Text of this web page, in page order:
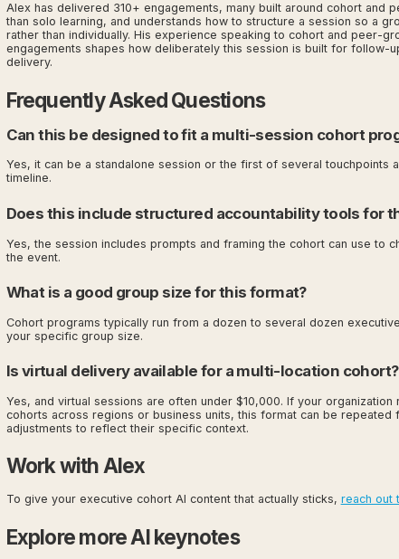
Alex has delivered 310+ engagements, many built around cohort and
than solo learning, and understands how to structure a session so a
rather than individually. His experience speaking to cohort and peer-
engagements shapes how deliberately this session is built for follow-
delivery.
Frequently Asked Questions
Can this be designed to fit a multi-session cohort
Yes, it can be a standalone session or the first of several touchpoints
timeline.
Does this include structured accountability tools for
Yes, the session includes prompts and framing the cohort can use to
the event.
What is a good group size for this format?
Cohort programs typically run from a dozen to several dozen
your specific group size.
Is virtual delivery available for a multi-location cohort?
Yes, and virtual sessions are often under $10,000. If your organization
cohorts across regions or business units, this format can be repeated
adjustments to reflect their specific context.
Work with Alex
To give your executive cohort AI content that actually sticks, reach out
Explore more AI keynotes